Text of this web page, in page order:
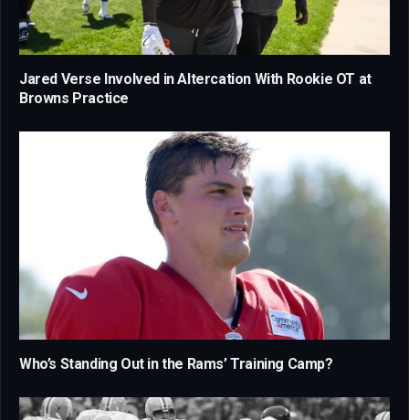
Jared Verse Involved in Altercation With Rookie OT at
Browns Practice
Who’s Standing Out in the Rams’ Training Camp?